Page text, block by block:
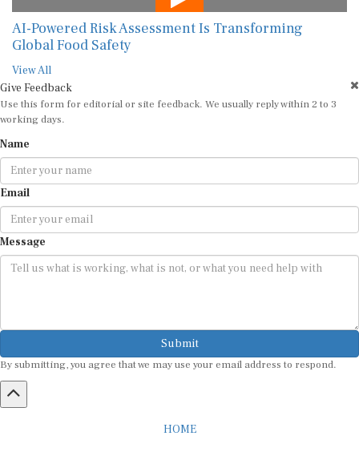
AI-Powered Risk Assessment Is Transforming
Global Food Safety
View All
Give Feedback
Use this form for editorial or site feedback. We usually reply within 2 to 3
working days.
Name
Email
Message
Submit
By submitting, you agree that we may use your email address to respond.
HOME